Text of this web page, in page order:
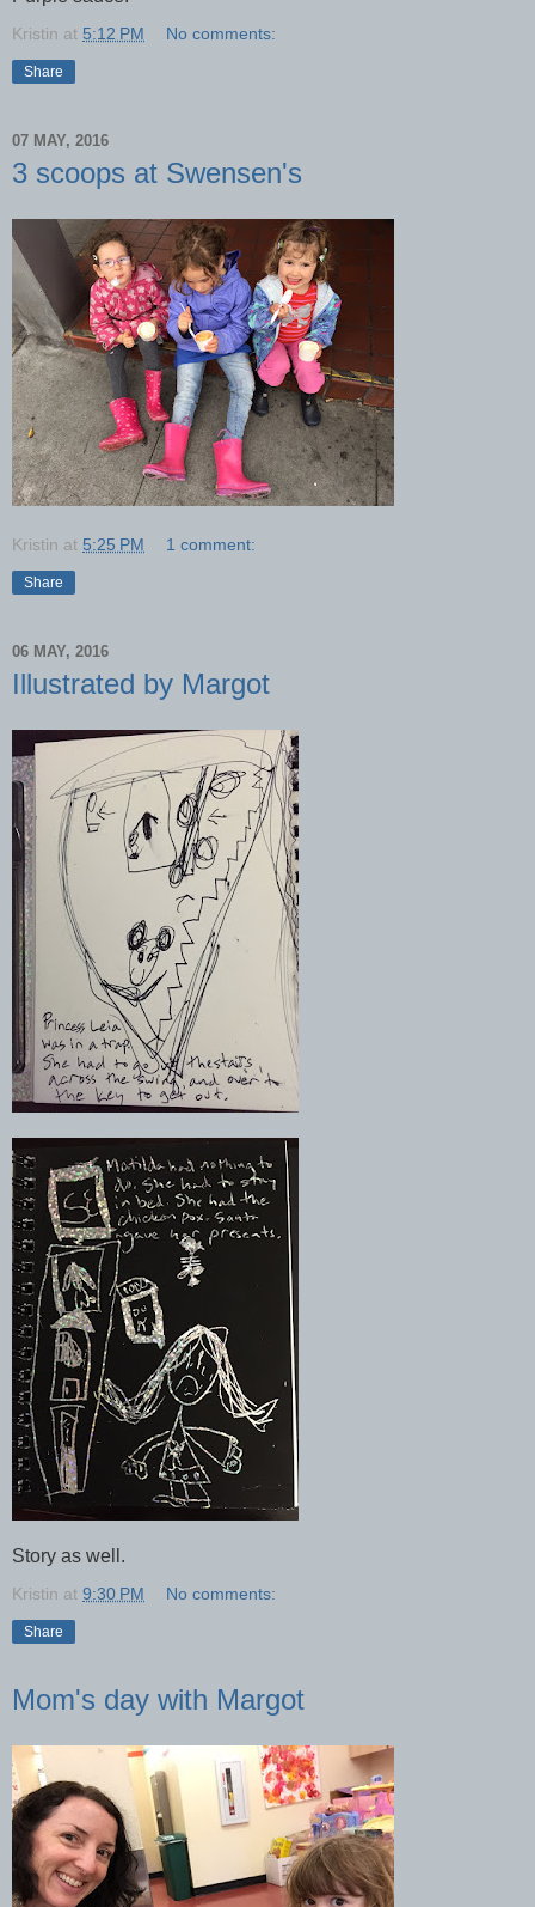
Kristin at 5:12 PM No comments:
Share
07 MAY, 2016
3 scoops at Swensen's
Kristin at 5:25 PM 1 comment:
Share
06 MAY, 2016
Illustrated by Margot
Story as well.
Kristin at 9:30 PM No comments:
Share
Mom's day with Margot